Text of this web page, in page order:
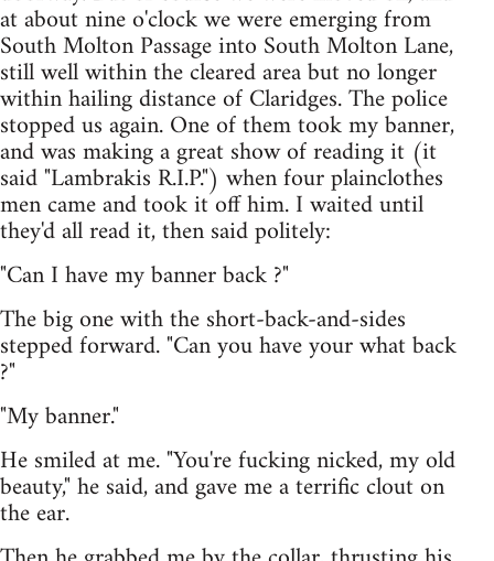
at about nine o'clock we were emerging from
South Molton Passage into South Molton Lane,
still well within the cleared area but no longer
within hailing distance of Claridges. The police
stopped us again. One of them took my banner,
and was making a great show of reading it (it
said "Lambrakis R.I.P.") when four plainclothes
men came and took it off him. I waited until
they'd all read it, then said politely:
"Can I have my banner back ?"
The big one with the short-back-and-sides
stepped forward. "Can you have your what back
?"
"My banner."
He smiled at me. "You're fucking nicked, my old
beauty," he said, and gave me a terrific clout on
the ear.